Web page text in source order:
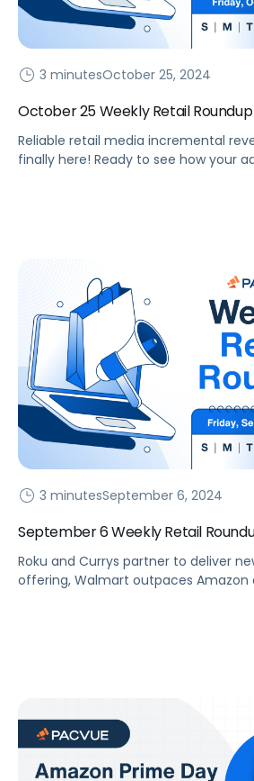
3 minutesOctober 25, 2024
October 25 Weekly Retail Roundup
Reliable retail media incremental
finally here! Ready to see how your
3 minutesSeptember 6, 2024
September 6 Weekly Retail
Roku and Currys partner to deliver
offering, Walmart outpaces Amazon